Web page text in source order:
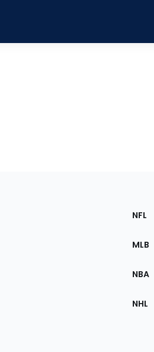
the
NFL
MLB
NBA
NHL